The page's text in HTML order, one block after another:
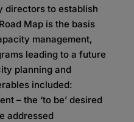
directors to establish
Map is the basis
management,
leading to a future
planning and
included:
– the ‘to be’ desired
addressed